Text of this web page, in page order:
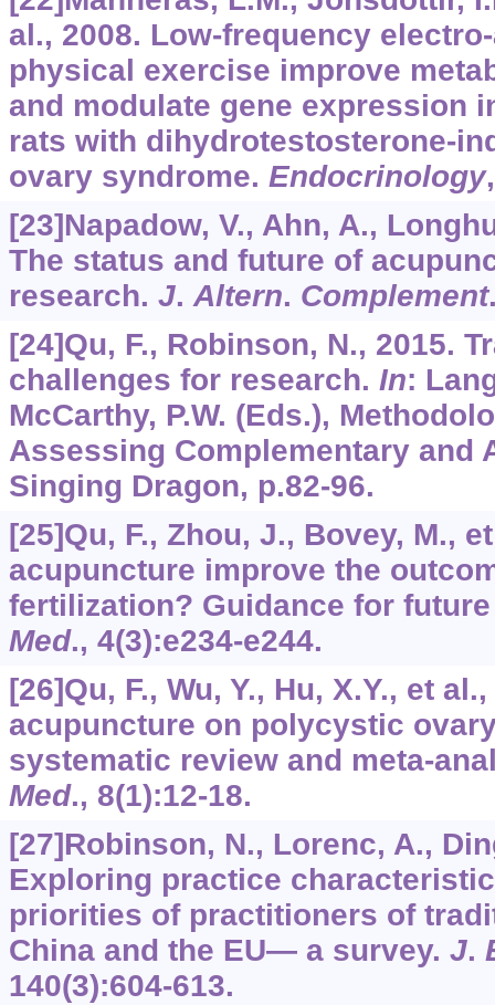
al., 2008. Low-frequency
physical exercise improve
and modulate gene expression
rats with dihydrotestosterone-
ovary syndrome. Endocrinology
[23]Napadow, V., Ahn, A.,
The status and future of
research. J.Altern. Complement
[24]Qu, F., Robinson, N., 2015.
challenges for research. In:
McCarthy, P.W. (Eds.),
Assessing Complementary and
Singing Dragon, p.82-96.
[25]Qu, F., Zhou, J., Bovey, M.,
acupuncture improve the
fertilization? Guidance for
Med., 4(3):e234-e244.
[26]Qu, F., Wu, Y., Hu, X.Y., et
acupuncture on polycystic
systematic review and meta-
Med., 8(1):12-18.
[27]Robinson, N., Lorenc, A.,
Exploring practice
priorities of practitioners of
China and the EU— a survey. J.
140(3):604-613.